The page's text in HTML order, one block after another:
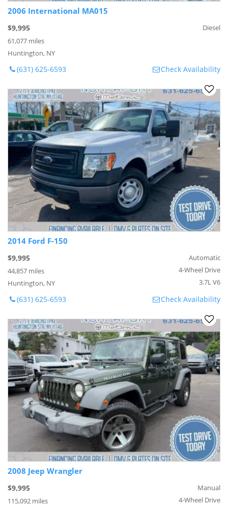
2006 International MA015
$9,995
61,077 miles
Huntington, NY
Diesel
(631) 625-6593 Check Availability
2014 Ford F-150
$9,995
44,857 miles
Huntington, NY
Automatic
4-Wheel Drive
3.7L V6
(631) 625-6593 Check Availability
2008 Jeep Wrangler
$9,995
115,092 miles
Manual
4-Wheel Drive